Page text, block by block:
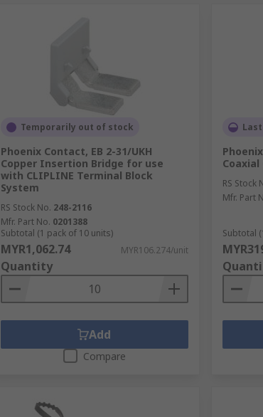
Temporarily out of stock
Phoenix Contact, EB 2-31/UKH
Copper Insertion Bridge for use
with CLIPLINE Terminal Block
System
RS Stock No. 248-2116
Mfr. Part No. 0201388
Subtotal (1 pack of 10 units)
MYR1,062.74 MYR106.274/unit
Quantity
Add
Compare
Coaxial
RS Stock
Mfr. Part
Subtotal